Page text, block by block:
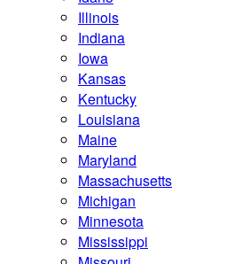
Illinois
Indiana
Iowa
Kansas
Kentucky
Louisiana
Maine
Maryland
Massachusetts
Michigan
Minnesota
Mississippi